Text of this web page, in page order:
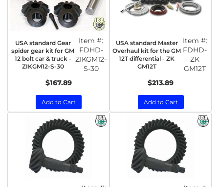
USA standard Gear
spider gear kit for GM
12 bolt car & truck -
ZIKGM12-S-30
Item #:
FDHD-
ZIKGM12-
S-30
$167.89
Add to Cart
USA standard Master
Overhaul kit for the GM
12T differential - ZK
GM12T
Item #:
FDHD-
ZK
GM12T
$213.89
Add to Cart